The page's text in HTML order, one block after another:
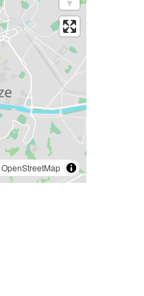
OpenStreetMap